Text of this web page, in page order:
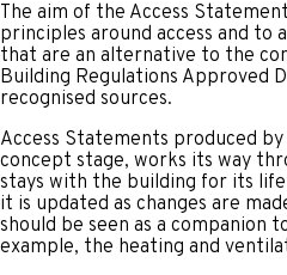
The aim of the Access
principles around access and to
that are an alternative to the
Building Regulations Approved
recognised sources.
Access Statements produced
concept stage, works its way
stays with the building for its
it is updated as changes are
should be seen as a companion
example, the heating and